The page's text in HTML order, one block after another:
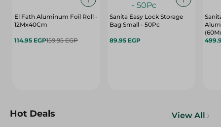
El Fath Aluminum Foil Roll -
12Mx40Cm
114.95 EGP159.95 EGP
Sanita Easy Lock Storage
Bag Small - 50Pc
89.95 EGP
Hot Deals View All